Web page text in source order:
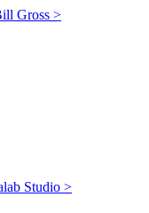
Gross >
Studio >